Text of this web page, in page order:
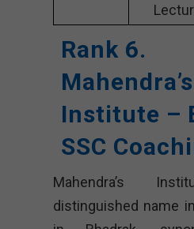
Rank 6.
Mahendra’s
Institute –
SSC
Mahendra’s
distinguished name